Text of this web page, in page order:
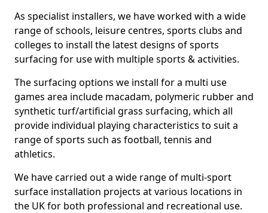
As specialist installers, we have worked with a wide
range of schools, leisure centres, sports clubs and
colleges to install the latest designs of sports
surfacing for use with multiple sports & activities.
The surfacing options we install for a multi use
games area include macadam, polymeric rubber and
synthetic turf/artificial grass surfacing, which all
provide individual playing characteristics to suit a
range of sports such as football, tennis and
athletics.
We have carried out a wide range of multi-sport
surface installation projects at various locations in
the UK for both professional and recreational use.